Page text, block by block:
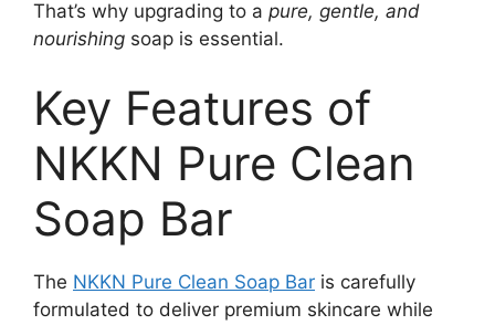
That’s why upgrading to a pure, gentle, and
nourishing soap is essential.
Key Features of
NKKN Pure Clean
Soap Bar
The NKKN Pure Clean Soap Bar is carefully
formulated to deliver premium skincare while